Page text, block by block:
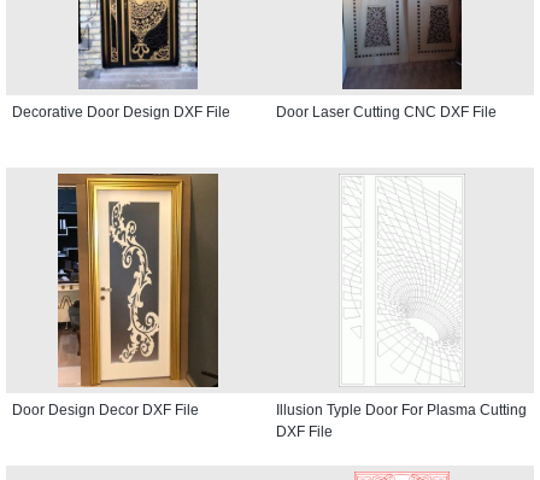
Decorative Door Design DXF File Door Laser Cutting CNC DXF File
Door Design Decor DXF File
Illusion Typle Door For Plasma Cutting
DXF File